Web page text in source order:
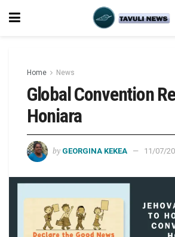
Home News
Global Convention
Honiara
by GEORGINA KEKEA 11/07/